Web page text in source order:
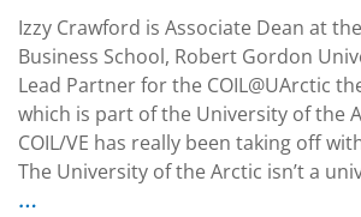
Izzy Crawford is Associate Dean at
Business School, Robert Gordon
Lead Partner for the COIL@UArctic
which is part of the University of the
COIL/VE has really been taking off
The University of the Arctic isn’t a
…